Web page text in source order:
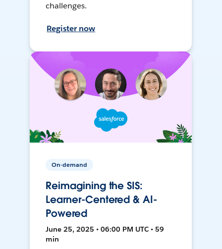
challenges.
Register now
On-demand
Reimagining the SIS:
Learner-Centered & AI-
Powered
June 25, 2025 • 06:00 PM UTC • 59
min